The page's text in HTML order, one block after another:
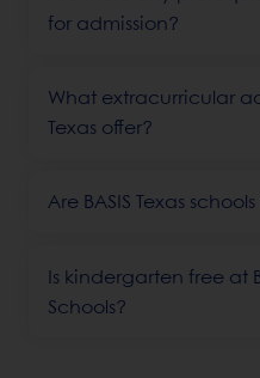
for admission?
What extracurricular
Texas offer?
Are BASIS Texas
Is kindergarten free at
Schools?